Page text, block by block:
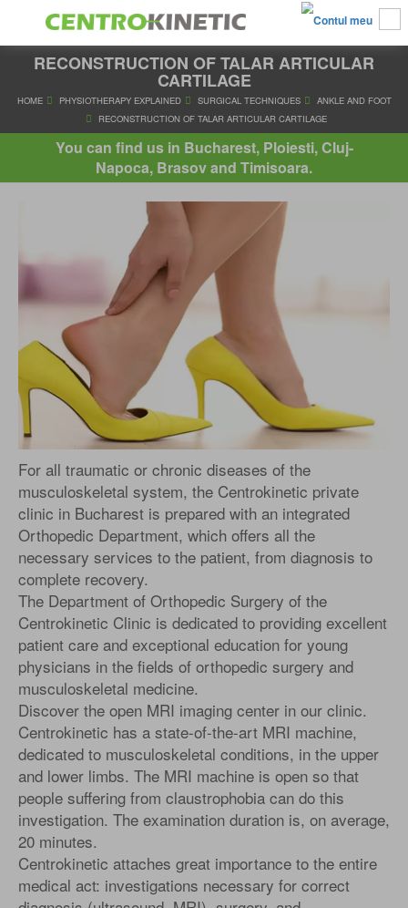
RECONSTRUCTION OF TALAR ARTICULAR
CARTILAGE
PHYSIOTHERAPY EXPLAINED SURGICAL TECHNIQUES
RECONSTRUCTION OF TALAR ARTICULAR CARTILAGE
You can find us in Bucharest, Ploiesti, Cluj-
Napoca, Brasov and Timisoara.
For all traumatic or chronic diseases of the
musculoskeletal system, the Centrokinetic private
clinic in Bucharest is prepared with an integrated
Orthopedic Department, which offers all the
necessary services to the patient, from diagnosis to
complete recovery.
The Department of Orthopedic Surgery of the
Centrokinetic Clinic is dedicated to providing excellent
patient care and exceptional education for young
physicians in the fields of orthopedic surgery and
musculoskeletal medicine.
Discover the open MRI imaging center in our clinic.
Centrokinetic has a state-of-the-art MRI machine,
dedicated to musculoskeletal conditions, in the upper
and lower limbs. The MRI machine is open so that
people suffering from claustrophobia can do this
investigation. The examination duration is, on average,
20 minutes.
Centrokinetic attaches great importance to the entire
medical act: investigations necessary for correct